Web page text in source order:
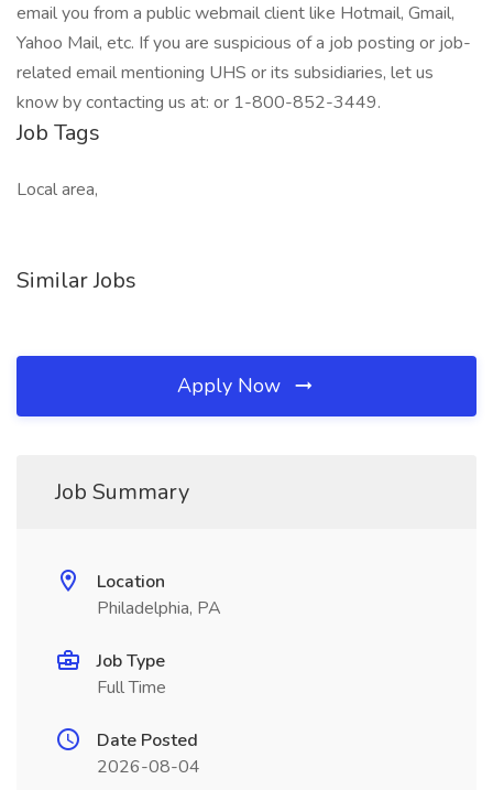
email you from a public webmail client like Hotmail, Gmail,
Yahoo Mail, etc. If you are suspicious of a job posting or job-
related email mentioning UHS or its subsidiaries, let us
know by contacting us at: or 1-800-852-3449.
Job Tags
Local area,
Similar Jobs
Apply Now
Job Summary
Location
Philadelphia, PA
Job Type
Full Time
Date Posted
2026-08-04